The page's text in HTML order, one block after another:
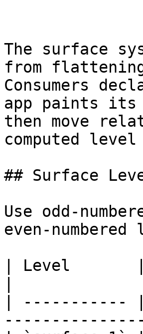
The surface
from
Consumers
app paints its
then move
computed
## Surface
Use odd-
even-
| Level       |
| -----------